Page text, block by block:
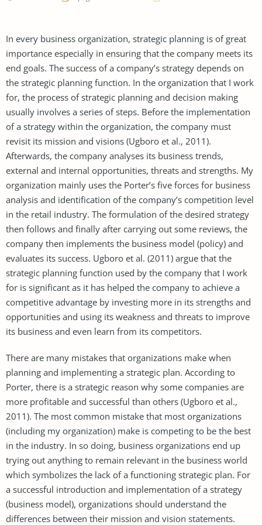
In every business organization, strategic planning is of great
importance especially in ensuring that the company meets its
end goals. The success of a company’s strategy depends on
the strategic planning function. In the organization that I work
for, the process of strategic planning and decision making
usually involves a series of steps. Before the implementation
of a strategy within the organization, the company must
revisit its mission and visions (Ugboro et al., 2011).
Afterwards, the company analyses its business trends,
external and internal opportunities, threats and strengths. My
organization mainly uses the Porter’s five forces for business
analysis and identification of the company’s competition level
in the retail industry. The formulation of the desired strategy
then follows and finally after carrying out some reviews, the
company then implements the business model (policy) and
evaluates its success. Ugboro et al. (2011) argue that the
strategic planning function used by the company that I work
for is significant as it has helped the company to achieve a
competitive advantage by investing more in its strengths and
opportunities and using its weakness and threats to improve
its business and even learn from its competitors.
There are many mistakes that organizations make when
planning and implementing a strategic plan. According to
Porter, there is a strategic reason why some companies are
more profitable and successful than others (Ugboro et al.,
2011). The most common mistake that most organizations
(including my organization) make is competing to be the best
in the industry. In so doing, business organizations end up
trying out anything to remain relevant in the business world
which symbolizes the lack of a functioning strategic plan. For
a successful introduction and implementation of a strategy
(business model), organizations should understand the
differences between their mission and vision statements.